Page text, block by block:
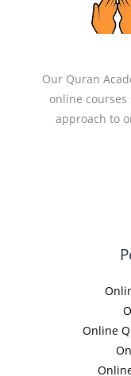
Our Quran
online
approach to
Online